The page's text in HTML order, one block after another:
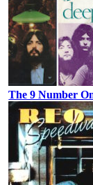
The 9 Number